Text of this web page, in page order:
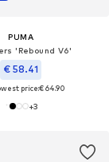
PUMA
'Rebound V6'
€ 58.41
price:€ 64.90
+3